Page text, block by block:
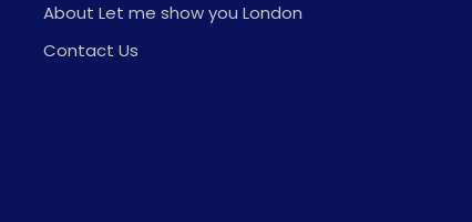
About Let me show you London
Contact Us